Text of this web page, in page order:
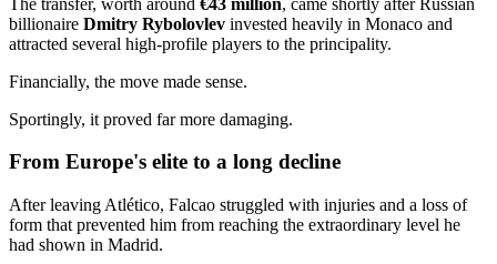
billionaire Dmitry Rybolovlev invested heavily in Monaco and
attracted several high-profile players to the principality.
Financially, the move made sense.
Sportingly, it proved far more damaging.
From Europe's elite to a long decline
After leaving Atlético, Falcao struggled with injuries and a loss of
form that prevented him from reaching the extraordinary level he
had shown in Madrid.